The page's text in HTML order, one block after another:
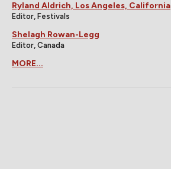
Ryland Aldrich, Los Angeles, California
Editor, Festivals
Shelagh Rowan-Legg
Editor, Canada
MORE...